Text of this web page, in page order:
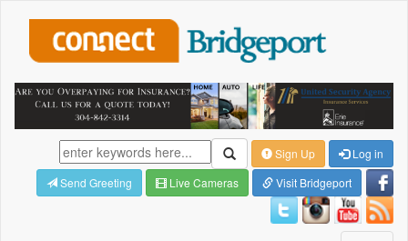
Sign Up
Log in
Send Greeting
Live Cameras Visit Bridgeport